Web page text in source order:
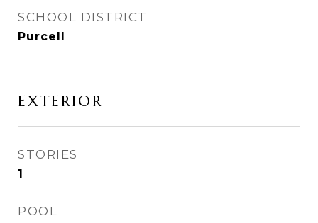
SCHOOL DISTRICT
Purcell
EXTERIOR
STORIES
1
POOL